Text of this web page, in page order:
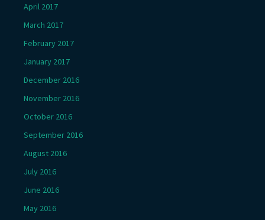
April 2017
March 2017
February 2017
January 2017
December 2016
November 2016
October 2016
September 2016
August 2016
July 2016
June 2016
May 2016